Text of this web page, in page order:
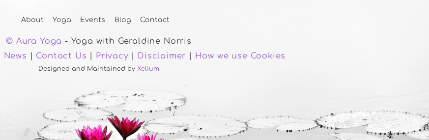
Top
About Yoga Events Blog Contact
© Aura Yoga - Yoga with Geraldine Norris
News Contact Us Privacy Disclaimer How we use Cookies
Designed and Maintained by Xelium